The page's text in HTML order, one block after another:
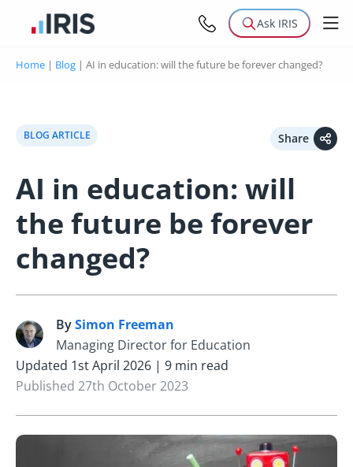
Ask IRIS
Home | Blog | AI in education: will the future be forever changed?
BLOG ARTICLE Share
AI in education: will
the future be forever
changed?
S BySimon Freeman
Managing Director for Education
Updated 1st April 2026 | 9 min read
Published 27th October 2023